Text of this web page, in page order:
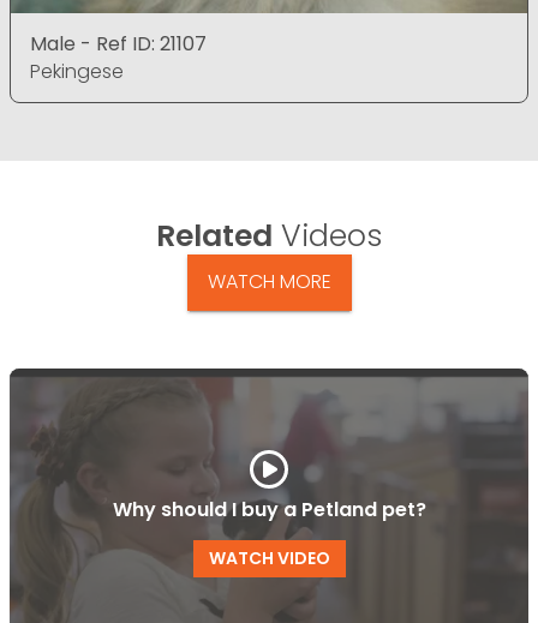
Male - Ref ID: 21107
Pekingese
Related Videos
WATCH MORE
Why should I buy a Petland pet?
WATCH VIDEO